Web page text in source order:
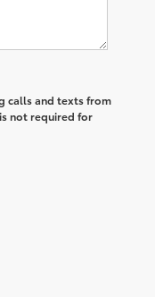
calls and texts from
not required for